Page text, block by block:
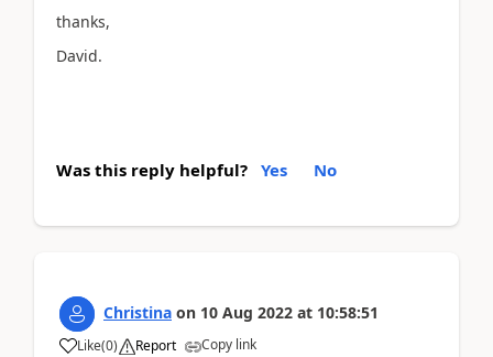
thanks,
David.
Was this reply helpful? Yes No
Christina on 10 Aug 2022 at 10:58:51
Like(0) Report Copy link